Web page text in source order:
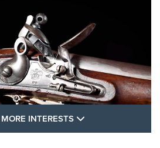
INTERESTS